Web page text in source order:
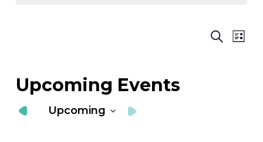
Search
List
Upcoming Events
Upcoming